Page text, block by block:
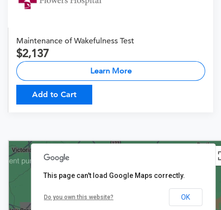
Maintenance of Wakefulness Test
2,137
Learn More
Add to Cart
This page can't load Google Maps correctly.
Do you own this website? OK